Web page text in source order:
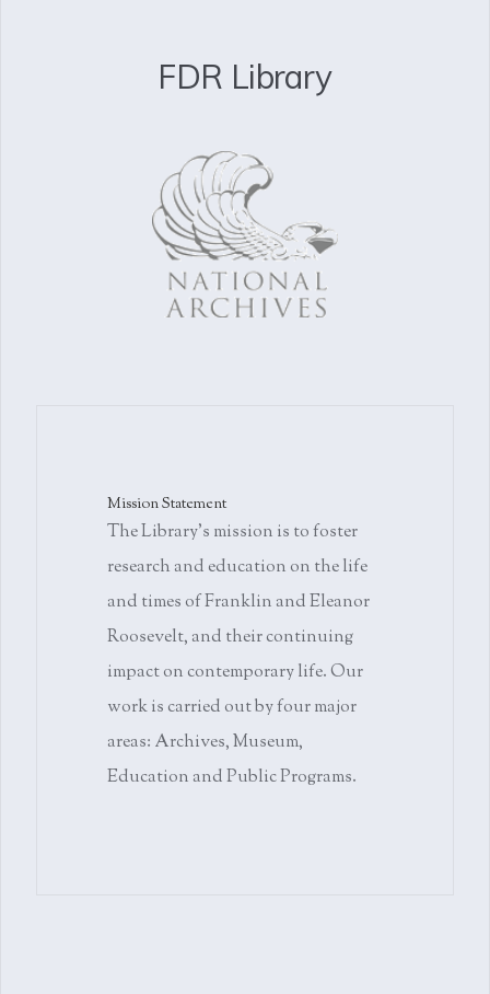
FDR Library
Mission Statement
The Library's mission is to foster
research and education on the life
and times of Franklin and Eleanor
Roosevelt, and their continuing
impact on contemporary life. Our
work is carried out by four major
areas: Archives, Museum,
Education and Public Programs.